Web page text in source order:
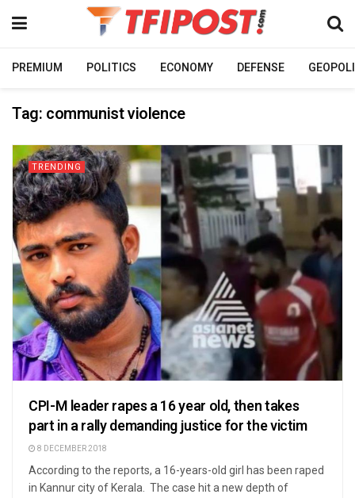
PREMIUM POLITICS ECONOMY DEFENSE
Tag: communist violence
TRENDING
CPI-M leader rapes a 16 year old, then takes
part in a rally demanding justice for the victim
8 DECEMBER 2018
According to the reports, a 16-years-old girl has been raped
in Kannur city of Kerala. The case hit a new depth of